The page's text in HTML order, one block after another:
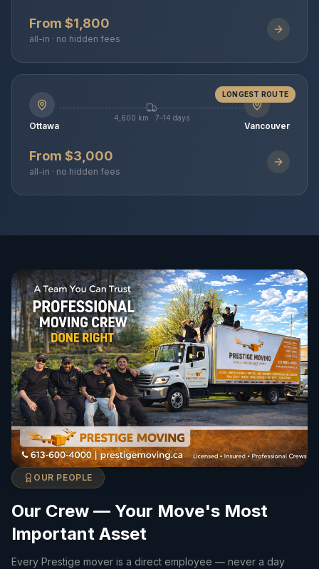
From $1,800
all-in · no hidden fees
LONGEST ROUTE
Ottawa
4,600 km · 7–14 days
Vancouver
From $3,000
all-in · no hidden fees
OUR PEOPLE
Our Crew — Your Move's Most
Important Asset
Every Prestige mover is a direct employee — never a day